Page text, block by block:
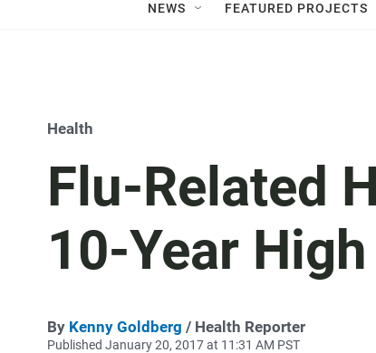
NEWS FEATURED PROJECTS
Health
Flu-Related
10-Year
By Kenny Goldberg / Health Reporter
Published January 20, 2017 at 11:31 AM PST